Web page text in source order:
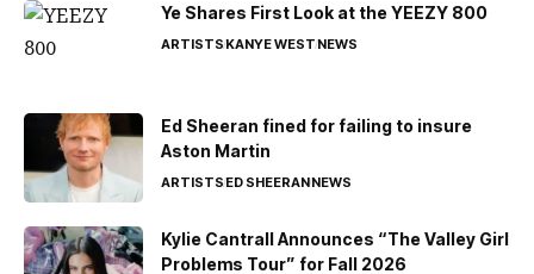
Ye Shares First Look at the YEEZY 800
ARTISTSKANYE WESTNEWS
Ed Sheeran fined for failing to insure
Aston Martin
ARTISTSED SHEERANNEWS
Kylie Cantrall Announces “The Valley Girl
Problems Tour” for Fall 2026